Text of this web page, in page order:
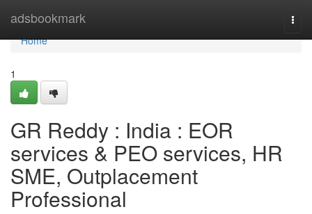
adsbookmark
Home
Home
1
GR Reddy : India : EOR
services & PEO services, HR
SME, Outplacement
Professional